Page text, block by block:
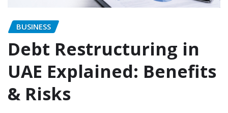
BUSINESS
Debt Restructuring in
UAE Explained: Benefits
& Risks